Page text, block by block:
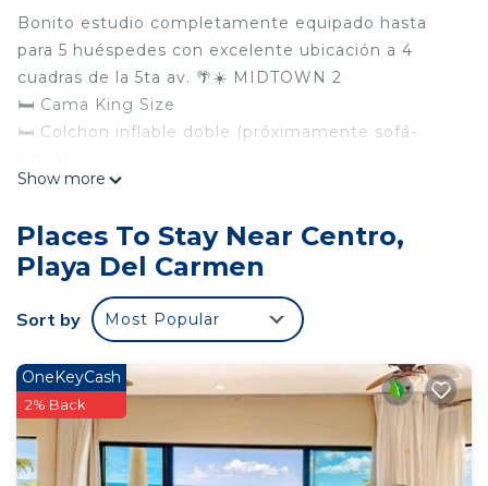
Bonito estudio completamente equipado hasta
para 5 huéspedes con excelente ubicación a 4
cuadras de la 5ta av. 🌴☀️ MIDTOWN 2
🛏 Cama King Size
🛏 Colchon inflable doble (próximamente sofá-
❄️ Aire acondicionado
🧂 Cocina Equipada
📺 Smar Tv
🍽 Balcón / Terraza
🏊‍♀️ Alberca en Roof Top
🚡 Elevador
🛎 Recepción
👮‍♀️ Seguridad
Show more
Places To Stay Near Centro,
Playa Del Carmen
Sort by Most Popular
OneKeyCash
2% Back